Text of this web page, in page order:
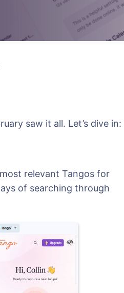
saw it all. Let’s dive in:
relevant Tangos for
of searching through